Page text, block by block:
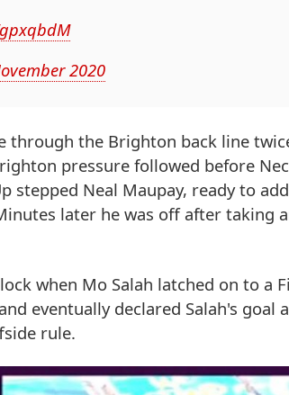
2020
the Brighton back line
pressure followed before
stepped Neal Maupay, ready to
later he was off after taking
when Mo Salah latched on to a
eventually declared Salah's goal
rule.